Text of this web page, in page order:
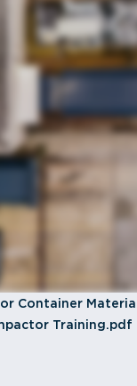
Container
Training.pdf